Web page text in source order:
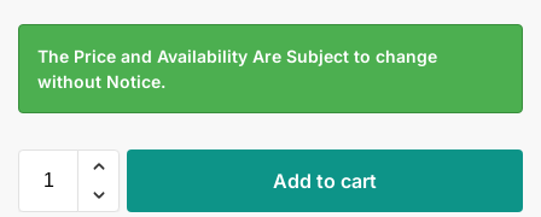
The Price and Availability Are Subject to change
without Notice.
Add to cart